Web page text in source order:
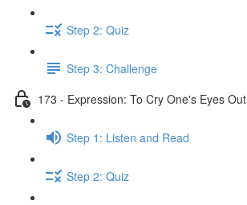
Step 2: Quiz
Step 3: Challenge
173 - Expression: To Cry One's Eyes Out
Step 1: Listen and Read
Step 2: Quiz